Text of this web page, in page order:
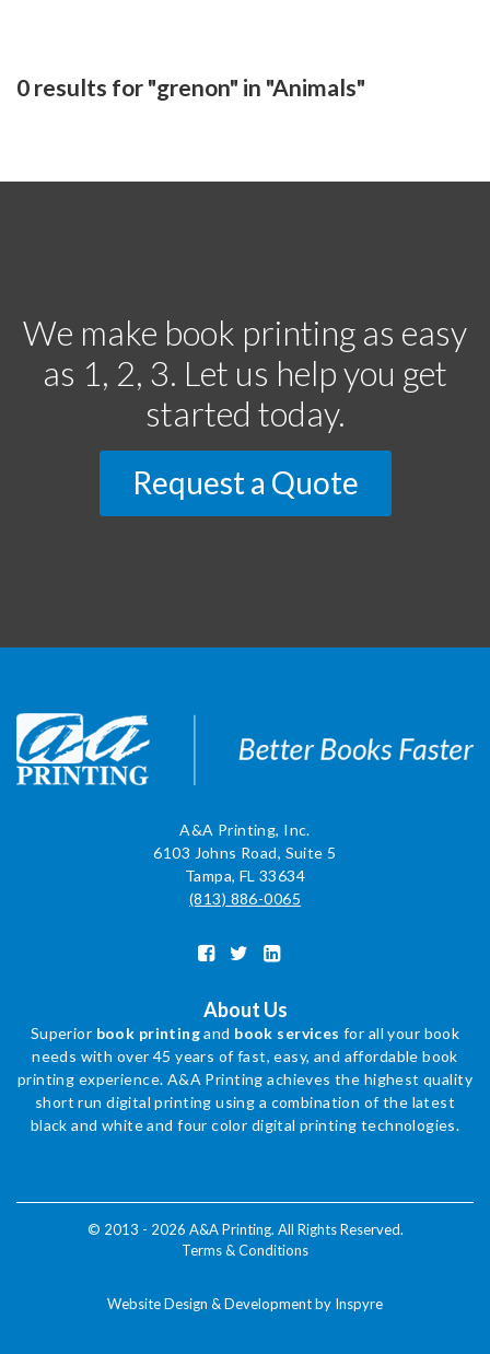
0 results for "grenon" in "Animals"
We make book printing as easy
as 1, 2, 3. Let us help you get
started today.
Request a Quote
A&A Printing, Inc.
6103 Johns Road, Suite 5
Tampa, FL 33634
(813) 886-0065
About Us
Superior book printingand book services for all your book
needs with over 45 years of fast, easy, and affordable book
printing experience. A&A Printing achieves the highest quality
short run digital printing using a combination of the latest
black and white and four color digital printing technologies.
© 2013 - 2026 A&A Printing. All Rights Reserved.
Terms & Conditions
Website Design & Development by Inspyre